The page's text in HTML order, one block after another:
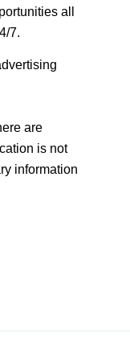
all
7.
are
is not
information